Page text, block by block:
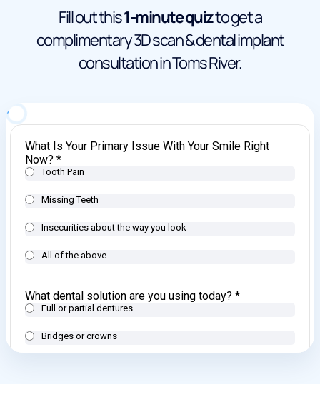
Fill out this1-minute quizto get a
complimentary 3D scan & dental implant
consultation in Toms River.